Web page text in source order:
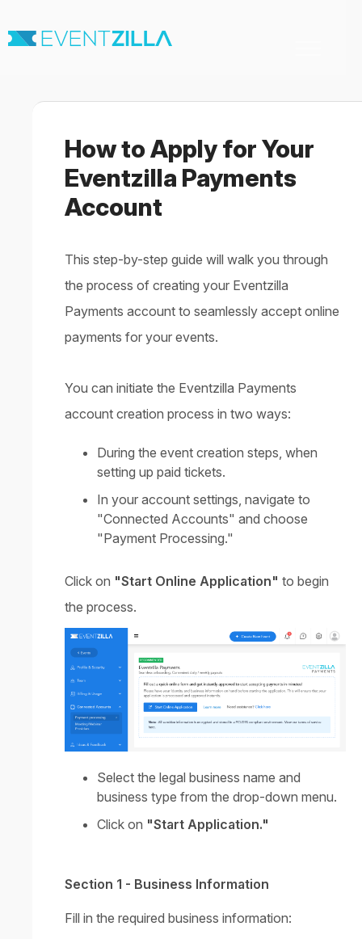
Virtual & Hybrid events
Contact
How to Apply for Your
Eventzilla Payments
Account
This step-by-step guide will walk you through
the process of creating your Eventzilla
Payments account to seamlessly accept online
payments for your events.
You can initiate the Eventzilla Payments
account creation process in two ways:
During the event creation steps, when
setting up paid tickets.
In your account settings, navigate to
"Connected Accounts" and choose
"Payment Processing."
Click on "Start Online Application" to begin
the process.
Select the legal business name and
business type from the drop-down menu.
Click on "Start Application."
Section 1 - Business Information
Fill in the required business information: